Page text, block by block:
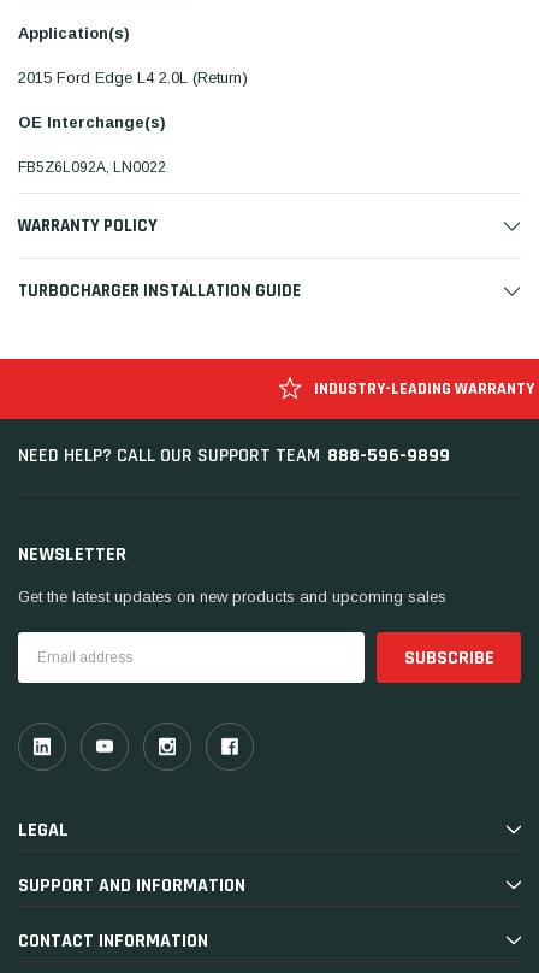
Application(s)
2015 Ford Edge L4 2.0L (Return)
OE Interchange(s)
FB5Z6L092A, LN0022
WARRANTY POLICY
TURBOCHARGER INSTALLATION GUIDE
INDUSTRY-LEADING WARRANTY
NEED HELP? CALL OUR SUPPORT TEAM 888-596-9899
NEWSLETTER
Get the latest updates on new products and upcoming sales
Address
LEGAL
SUPPORT AND INFORMATION
CONTACT INFORMATION